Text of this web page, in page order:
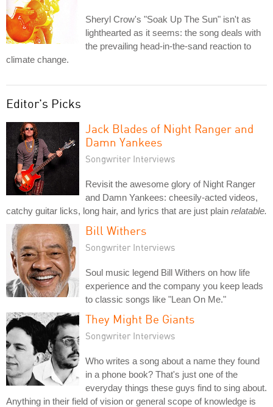
Sheryl Crow's "Soak Up The Sun" isn't as
lighthearted as it seems: the song deals with
the prevailing head-in-the-sand reaction to
climate change.
Editor's Picks
Jack Blades of Night Ranger and
Damn Yankees
Songwriter Interviews
Revisit the awesome glory of Night Ranger
and Damn Yankees: cheesily-acted videos,
catchy guitar licks, long hair, and lyrics that are just plain relatable.
Bill Withers
Songwriter Interviews
Soul music legend Bill Withers on how life
experience and the company you keep leads
to classic songs like "Lean On Me."
They Might Be Giants
Songwriter Interviews
Who writes a song about a name they found
in a phone book? That's just one of the
everyday things these guys find to sing about.
Anything in their field of vision or general scope of knowledge is